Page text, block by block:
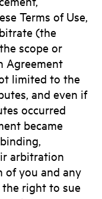
Terms of Use,
(the
scope or
Agreement
limited to the
and even if
occurred
became
arbitration
of you and any
right to sue